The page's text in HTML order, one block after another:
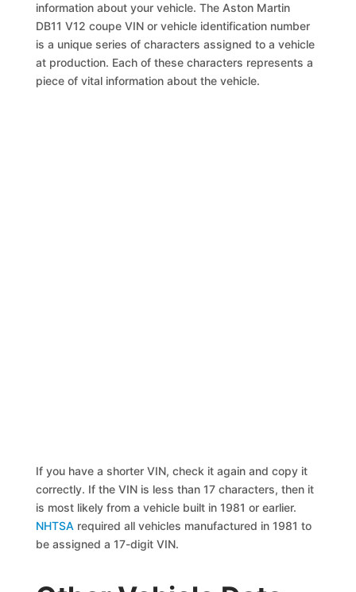
information about your vehicle. The Aston Martin
DB11 V12 coupe VIN or vehicle identification number
is a unique series of characters assigned to a vehicle
at production. Each of these characters represents a
piece of vital information about the vehicle.
If you have a shorter VIN, check it again and copy it
correctly. If the VIN is less than 17 characters, then it
is most likely from a vehicle built in 1981 or earlier.
NHTSA required all vehicles manufactured in 1981 to
be assigned a 17-digit VIN.